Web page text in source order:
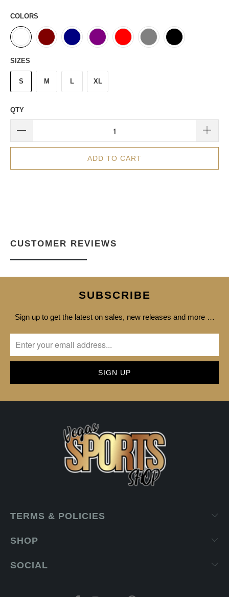
COLORS
SIZES
S M L XL
QTY
ADD TO CART
CUSTOMER REVIEWS
SUBSCRIBE
Sign up to get the latest on sales, new releases and more …
TERMS & POLICIES
SHOP
SOCIAL